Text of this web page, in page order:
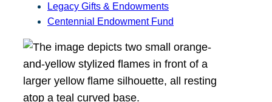
Legacy Gifts & Endowments
Centennial Endowment Fund